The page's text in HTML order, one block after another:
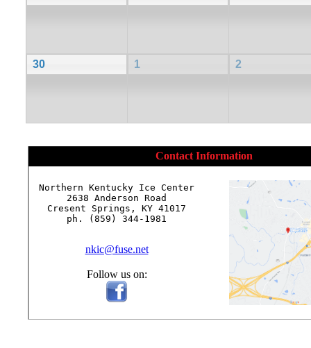
30 1 2
Contact Information
Northern Kentucky Ice Center
2638 Anderson Road
Cresent Springs, KY 41017
ph. (859) 344-1981
nkic@fuse.net
Follow us on: